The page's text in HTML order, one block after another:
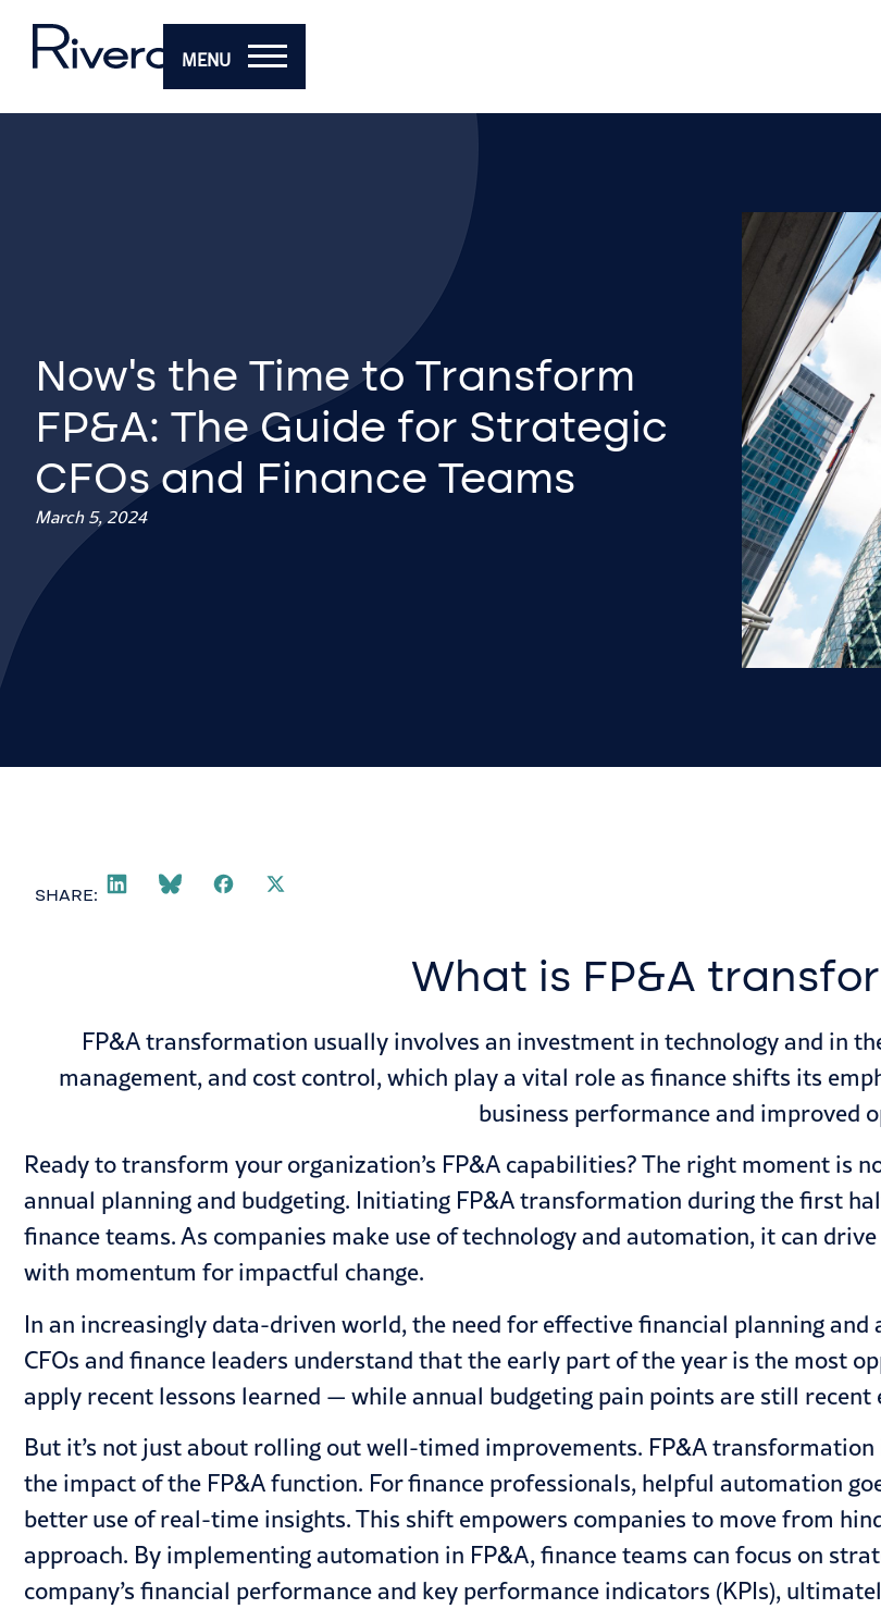
MENU
Now’s the Time to Transform
FP&A: The Guide for Strategic
CFOs and Finance Teams
March 5, 2024
SHARE:
What is FP&A
FP&A transformation usually involves an investment in technology and in
management, and cost control, which play a vital role as finance shifts its
business performance and improved
Ready to transform your organization’s FP&A capabilities? The right moment is
annual planningand budgeting. Initiating FP&A transformation during the first
finance teams. As companies make use of technology and automation, it can
with momentum for impactful change.
In an increasingly data-driven world, the need for effective financial planning and
CFOs and finance leaders understand that the early part of the year is the most
apply recent lessons learned — while annual budgeting pain points are still recent
But it’s not just about rolling out well-timed improvements. FP&A
the impact of the FP&A function. For finance professionals, helpful automation
better use of real-time insights. This shift empowers companies to move from
approach. By implementing automation in FP&A, finance teams can focus on
company’s financial performance and key performance indicators (KPIs),